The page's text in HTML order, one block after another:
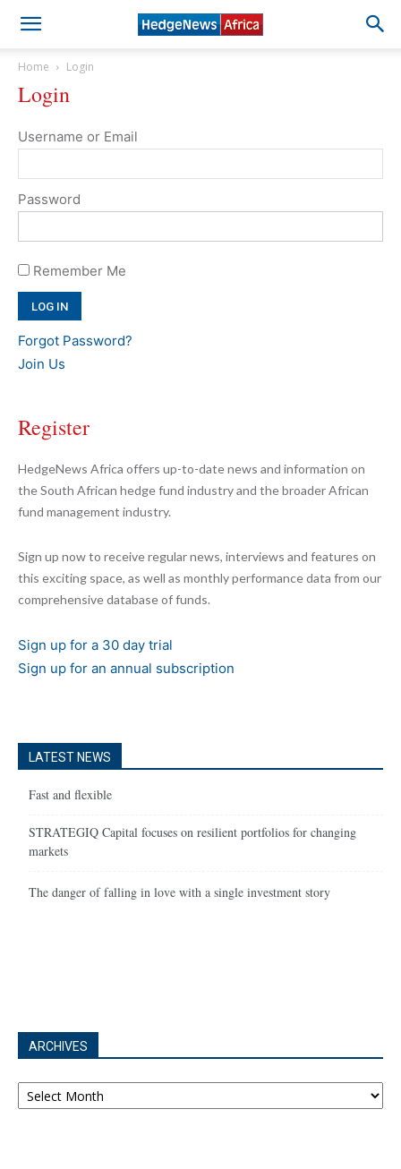
Home Login
Login
Username or Email
Password
Remember Me
Forgot Password?
Join Us
Register
HedgeNews Africa offers up-to-date news and information on
the South African hedge fund industry and the broader African
fund management industry.
Sign up now to receive regular news, interviews and features on
this exciting space, as well as monthly performance data from our
comprehensive database of funds.
Sign up for a 30 day trial
Sign up for an annual subscription
LATEST NEWS
Fast and flexible
STRATEGIQ Capital focuses on resilient portfolios for changing
markets
The danger of falling in love with a single investment story
ARCHIVES
Archives